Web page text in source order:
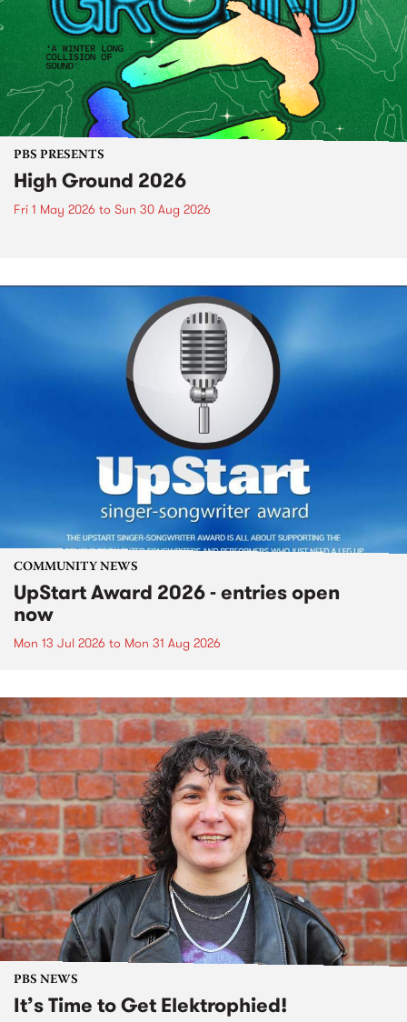
PBS PRESENTS
High Ground 2026
Fri 1 May 2026 to Sun 30 Aug 2026
COMMUNITY NEWS
UpStart Award 2026 - entries open
now
Mon 13 Jul 2026 to Mon 31 Aug 2026
PBS NEWS
It’s Time to Get Elektrophied!